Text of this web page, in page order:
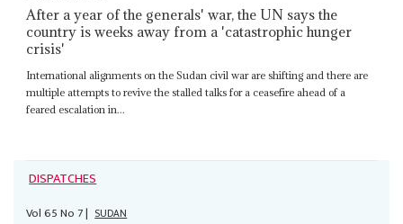
After a year of the generals' war, the UN says the
country is weeks away from a 'catastrophic hunger
crisis'
International alignments on the Sudan civil war are shifting and there are
multiple attempts to revive the stalled talks for a ceasefire ahead of a
feared escalation in...
DISPATCHES
Vol65No 7| SUDAN